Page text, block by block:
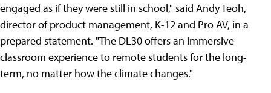
engaged as if they were still in school," said Andy Teoh,
director of product management, K-12 and Pro AV, in a
prepared statement. "The DL30 offers an immersive
classroom experience to remote students for the long-
term, no matter how the climate changes."